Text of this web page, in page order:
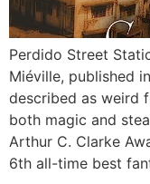
Perdido Street
Miéville, published
described as weird
both magic and
Arthur C. Clarke
6th all-time best